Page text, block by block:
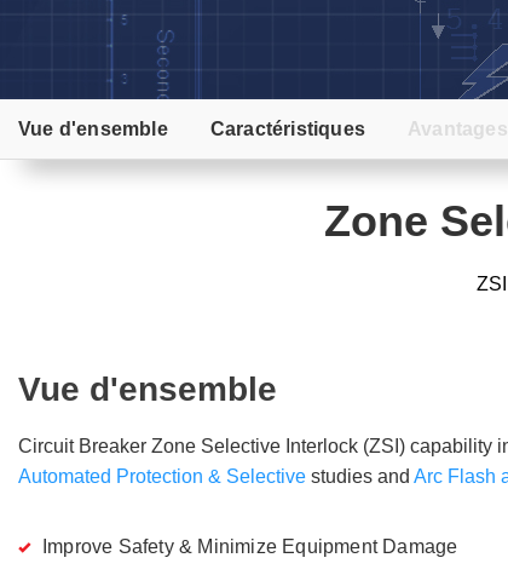
Vue d'ensemble Caractéristiques Avantages
Zone
Vue d'ensemble
Circuit Breaker Zone Selective Interlock (ZSI) capability
Automated Protection & Selective studies and Arc Flash
Improve Safety & Minimize Equipment Damage